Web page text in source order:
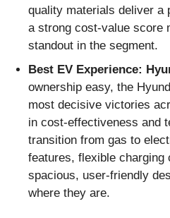
quality materials deliver a
a strong cost-value score
standout in the segment.
Best EV Experience:
ownership easy, the
most decisive victories
in cost-effectiveness and
transition from gas to
features, flexible charging
spacious, user-friendly
where they are.